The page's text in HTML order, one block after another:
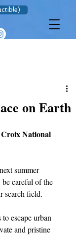
on Earth
National
summer
careful of the
search field.
escape urban
and pristine